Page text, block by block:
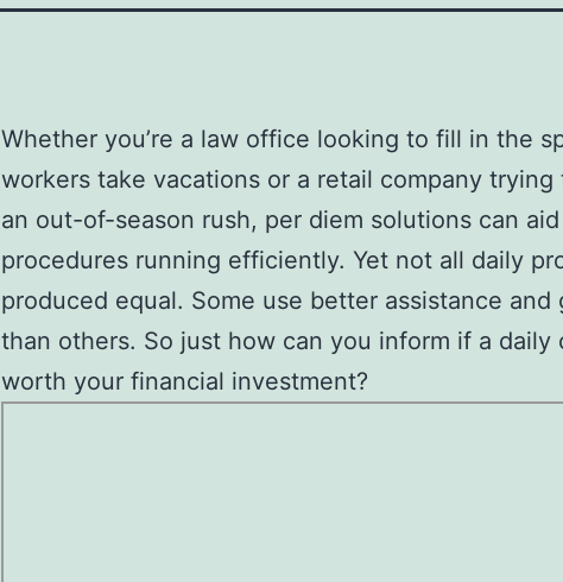
Whether you’re a law office looking to fill in the
workers take vacations or a retail company trying
an out-of-season rush, per diem solutions can
procedures running efficiently. Yet not all daily
produced equal. Some use better assistance and
than others. So just how can you inform if a daily
worth your financial investment?